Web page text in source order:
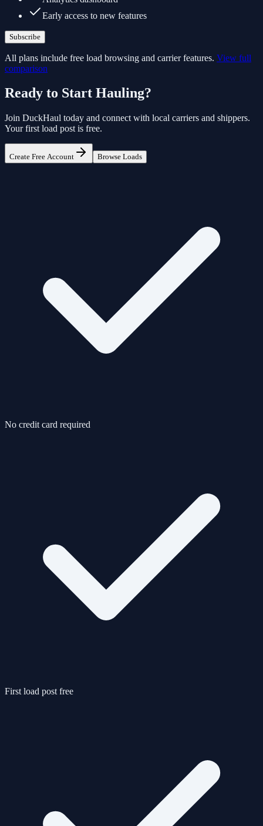
Early access to new features
Subscribe
All plans include free load browsing and carrier features. View full
comparison
Ready to Start Hauling?
Join DuckHaul today and connect with local carriers and shippers.
Your first load post is free.
Create Free Account Browse Loads
No credit card required
First load post free